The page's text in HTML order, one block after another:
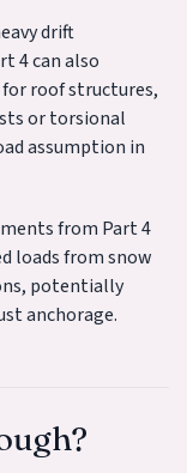
drift
4 can also
roof structures,
or torsional
assumption in
from Part 4
loads from snow
potentially
anchorage.